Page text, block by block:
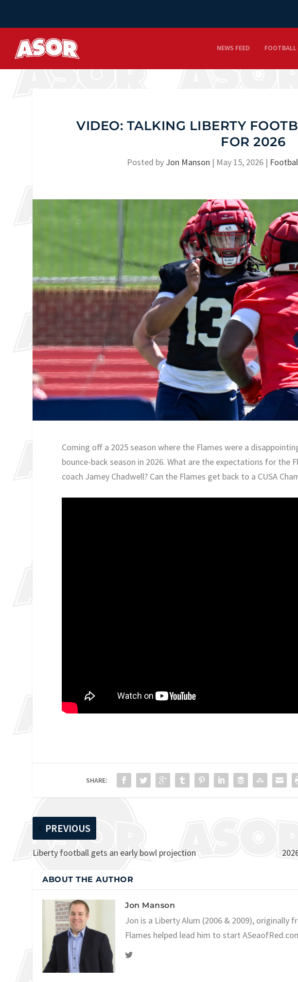
NEWS FEED FOOTBALL
VIDEO: TALKING LIBERTY
FOR 2026
Posted by Jon Manson | May 15, 2026|
Coming off a 2025 season where the Flames were a
bounce-back season in 2026. What are the expectations for the
coach Jamey Chadwell? Can the Flames get back to a CUSA
SHARE:
PREVIOUS
Liberty football gets an early bowl projection
ABOUT THE AUTHOR
Jon Manson
Jon is a Liberty Alum (2006 & 2009), originally
Flames helped lead him to start